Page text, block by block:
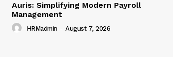
Auris: Simplifying Modern Payroll
Management
HRMadmin - August 7, 2026